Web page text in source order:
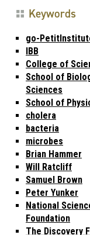
Keywords
go-
IBB
College of
School of
Sciences
School of
cholera
bacteria
microbes
Brian Hammer
Will Ratcliff
Samuel Brown
Peter Yunker
National
Foundation
The Discovery